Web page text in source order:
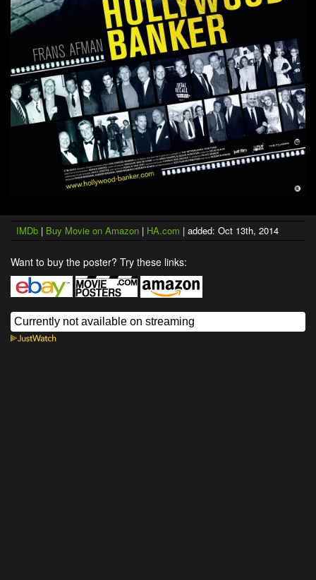
IMDb | Buy Movie on Amazon | HA.com | added: Oct 13th, 2014
Want to buy the poster? Try these links: